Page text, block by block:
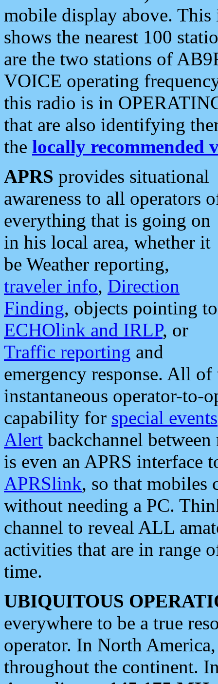
mobile display above.
shows the nearest 100
are the two stations of
VOICE operating
this radio is in
that are also identifying
the locally recommended
APRS provides situational
awareness to all operators
everything that is going on
in his local area, whether it
be Weather reporting,
traveler info, Direction
Finding, objects pointing to
ECHOlink and IRLP, or
Traffic reporting and
emergency response. All
instantaneous operator-to-
capability for special events
Alert backchannel
is even an APRS interface
APRSlink, so that mobiles
without needing a PC.
channel to reveal ALL
activities that are in range
time.
UBIQUITOUS
everywhere to be a true
operator. In North
throughout the continent.